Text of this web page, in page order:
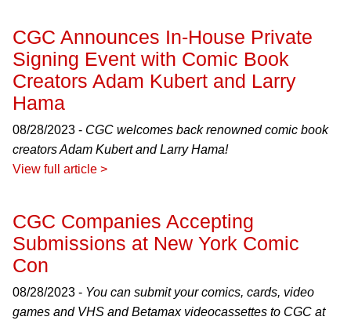
CGC Announces In-House Private
Signing Event with Comic Book
Creators Adam Kubert and Larry
Hama
08/28/2023 - CGC welcomes back renowned comic book
creators Adam Kubert and Larry Hama!
View full article >
CGC Companies Accepting
Submissions at New York Comic
Con
08/28/2023 - You can submit your comics, cards, video
games and VHS and Betamax videocassettes to CGC at